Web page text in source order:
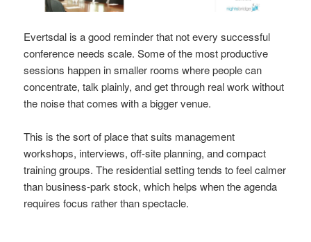
Evertsdal is a good reminder that not every successful
conference needs scale. Some of the most productive
sessions happen in smaller rooms where people can
concentrate, talk plainly, and get through real work without
the noise that comes with a bigger venue.
This is the sort of place that suits management
workshops, interviews, off-site planning, and compact
training groups. The residential setting tends to feel calmer
than business-park stock, which helps when the agenda
requires focus rather than spectacle.